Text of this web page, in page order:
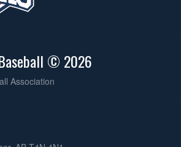
© 2026
Association